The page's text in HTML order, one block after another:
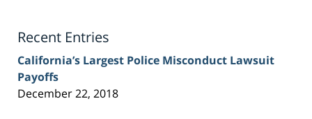
Recent Entries
California’s Largest Police Misconduct Lawsuit
Payoffs
December 22, 2018